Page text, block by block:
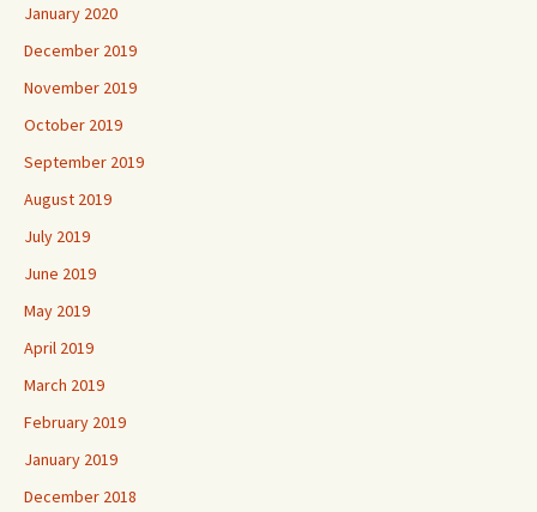
January 2020
December 2019
November 2019
October 2019
September 2019
August 2019
July 2019
June 2019
May 2019
April 2019
March 2019
February 2019
January 2019
December 2018